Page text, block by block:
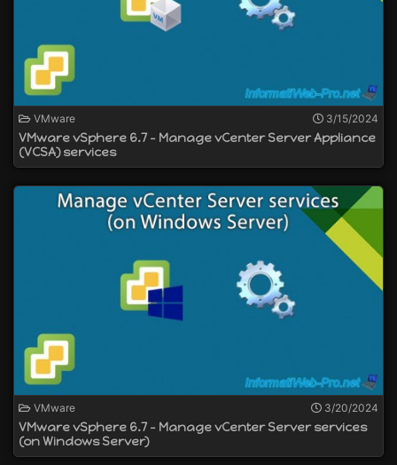
VMware 3/15/2024
VMware vSphere 6.7 - Manage vCenter Server Appliance
(VCSA) services
VMware 3/20/2024
VMware vSphere 6.7 - Manage vCenter Server services
(on Windows Server)